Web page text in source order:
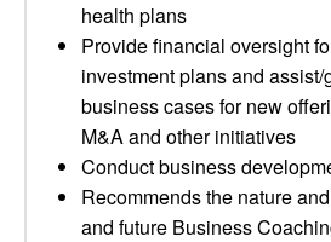
health plans
Provide financial oversight
investment plans and
business cases for new
M&A and other initiatives
Conduct business
Recommends the nature
and future Business